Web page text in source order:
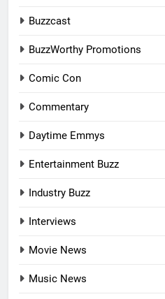
Buzzcast
BuzzWorthy Promotions
Comic Con
Commentary
Daytime Emmys
Entertainment Buzz
Industry Buzz
Interviews
Movie News
Music News